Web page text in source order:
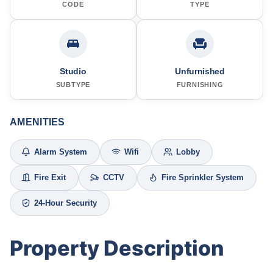
CODE TYPE
Studio
SUBTYPE
Unfurnished
FURNISHING
AMENITIES
Alarm System Wifi Lobby
Fire Exit CCTV Fire Sprinkler System
24-Hour Security
Property Description